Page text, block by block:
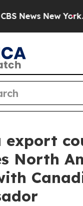
New York...
export
North